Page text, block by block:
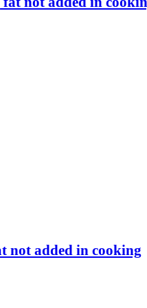
not added in cooking